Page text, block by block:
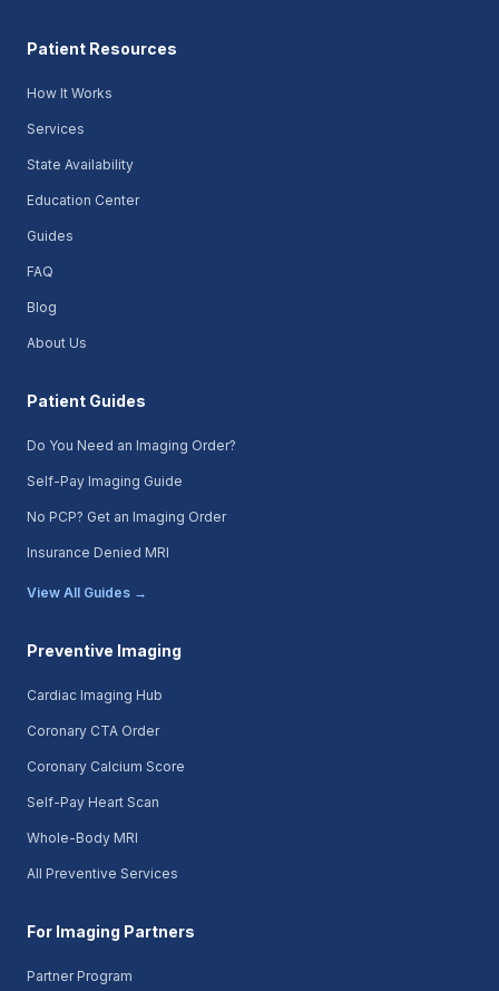
Patient Resources
How It Works
Services
State Availability
Education Center
Guides
FAQ
Blog
About Us
Patient Guides
Do You Need an Imaging Order?
Self-Pay Imaging Guide
No PCP? Get an Imaging Order
Insurance Denied MRI
View All Guides →
Preventive Imaging
Cardiac Imaging Hub
Coronary CTA Order
Coronary Calcium Score
Self-Pay Heart Scan
Whole-Body MRI
All Preventive Services
For Imaging Partners
Partner Program